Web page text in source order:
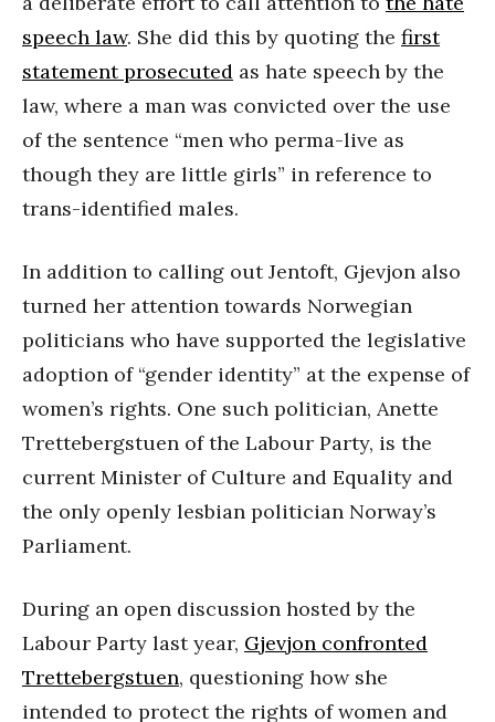
speech law. She did this by quoting the first
statement prosecuted as hate speech by the
law, where a man was convicted over the use
of the sentence “men who perma-live as
though they are little girls” in reference to
trans-identified males.
In addition to calling out Jentoft, Gjevjon also
turned her attention towards Norwegian
politicians who have supported the legislative
adoption of “gender identity” at the expense of
women’s rights. One such politician, Anette
Trettebergstuen of the Labour Party, is the
current Minister of Culture and Equality and
the only openly lesbian politician Norway’s
Parliament.
During an open discussion hosted by the
Labour Party last year, Gjevjon confronted
Trettebergstuen, questioning how she
intended to protect the rights of women and